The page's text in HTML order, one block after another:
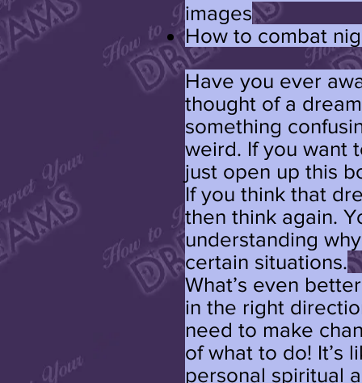
images
How to combat
Have you ever
thought of a
something
weird. If you want
just open up this
If you think that
then think again.
understanding
certain situations.
What’s even
in the right
need to make
of what to do! It’s
personal spiritual